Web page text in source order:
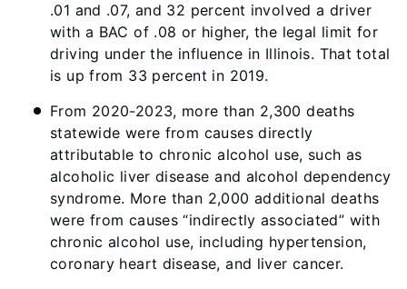
.01 and .07, and 32 percent involved a driver
with a BAC of .08 or higher, the legal limit for
driving under the influence in Illinois. That total
is up from 33 percent in 2019.
From 2020-2023, more than 2,300 deaths
statewide were from causes directly
attributable to chronic alcohol use, such as
alcoholic liver disease and alcohol dependency
syndrome. More than 2,000 additional deaths
were from causes “indirectly associated” with
chronic alcohol use, including hypertension,
coronary heart disease, and liver cancer.